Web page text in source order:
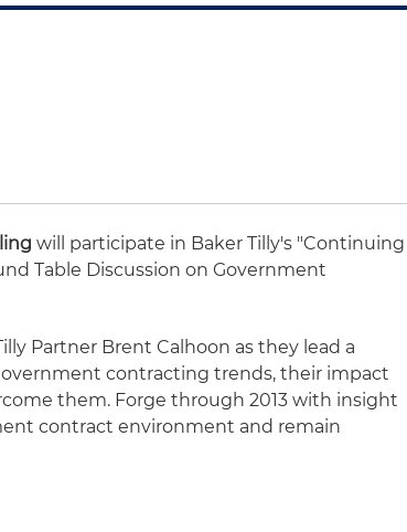
will participate in Baker Tilly's "Continuing
Table Discussion on Government
Partner Brent Calhoon as they lead a
contracting trends, their impact
them. Forge through 2013 with insight
contract environment and remain